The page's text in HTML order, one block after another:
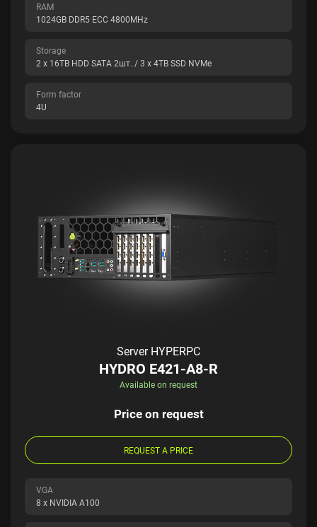
RAM
1024GB DDR5 ECC 4800MHz
Storage
2 x 16TB HDD SATA 2шт. / 3 x 4TB SSD NVMe
Form factor
4U
Server HYPERPC
HYDRO E421-A8-R
Available on request
Price on request
REQUEST A PRICE
VGA
8 x NVIDIA A100